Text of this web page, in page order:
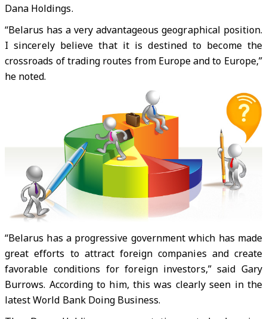
Dana Holdings.
“Belarus has a very advantageous geographical position.
I sincerely believe that it is destined to become the
crossroads of trading routes from Europe and to Europe,”
he noted.
“Belarus has a progressive government which has made
great efforts to attract foreign companies and create
favorable conditions for foreign investors,” said Gary
Burrows. According to him, this was clearly seen in the
latest World Bank Doing Business.